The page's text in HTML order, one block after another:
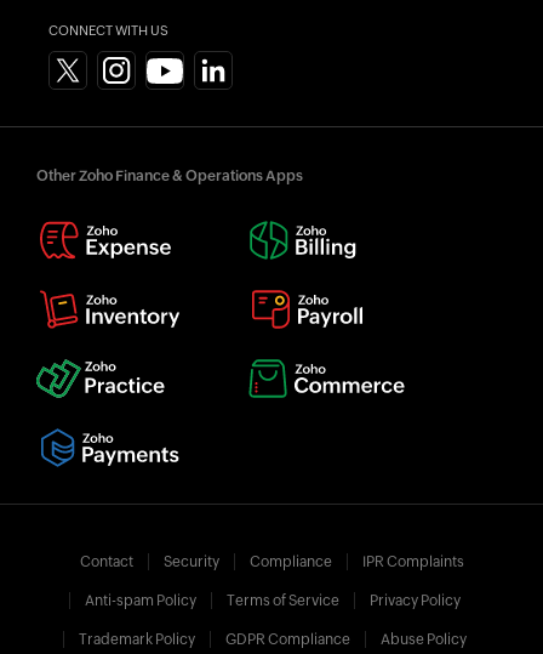
CONNECT WITH US
Other Zoho Finance & Operations Apps
Contact Security Compliance IPR Complaints
Anti-spam Policy Terms of Service Privacy Policy
Trademark Policy GDPR Compliance Abuse Policy